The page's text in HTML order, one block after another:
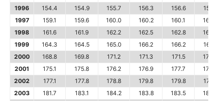
1996
154.4 154.9 155.7 156.3 156.6
156.7
1997
159.1 159.6 160.0 160.2 160.1
160.3
1998
161.6 161.9 162.2 162.5 162.8
163.0
1999
164.3 164.5 165.0 166.2 166.2
166.2
2000
168.8 169.8 171.2 171.3 171.5
172.4
2001
175.1 175.8 176.2 176.9 177.7
178.0
2002
177.1 177.8 178.8 179.8 179.8
179.9
2003
181.7 183.1 184.2 183.8 183.5
183.7